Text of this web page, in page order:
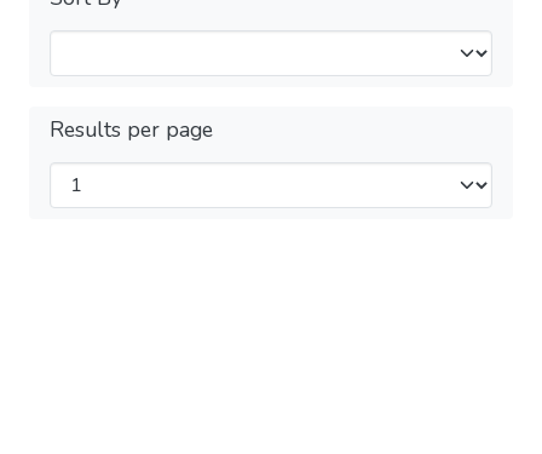
Results per page